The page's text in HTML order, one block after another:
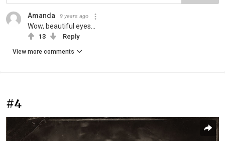
Amanda 9 years ago
Wow, beautiful eyes...
13 Reply
View more comments
#4